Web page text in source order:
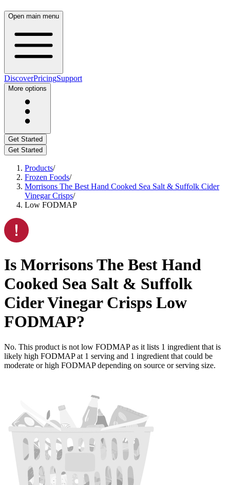
Open main menu
DiscoverPricingSupport
More options
Get Started
Get Started
Products/
Frozen Foods/
Morrisons The Best Hand Cooked Sea Salt & Suffolk Cider
Vinegar Crisps/
Low FODMAP
Is Morrisons The Best Hand
Cooked Sea Salt & Suffolk
Cider Vinegar Crisps Low
FODMAP?
No. This product is not low FODMAP as it lists 1 ingredient that is
likely high FODMAP at 1 serving and 1 ingredient that could be
moderate or high FODMAP depending on source or serving size.